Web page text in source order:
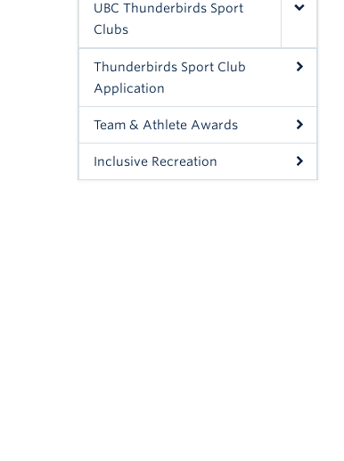
UBC Thunderbirds Sport
Clubs
Thunderbirds Sport Club
Application
Team & Athlete Awards
Inclusive Recreation